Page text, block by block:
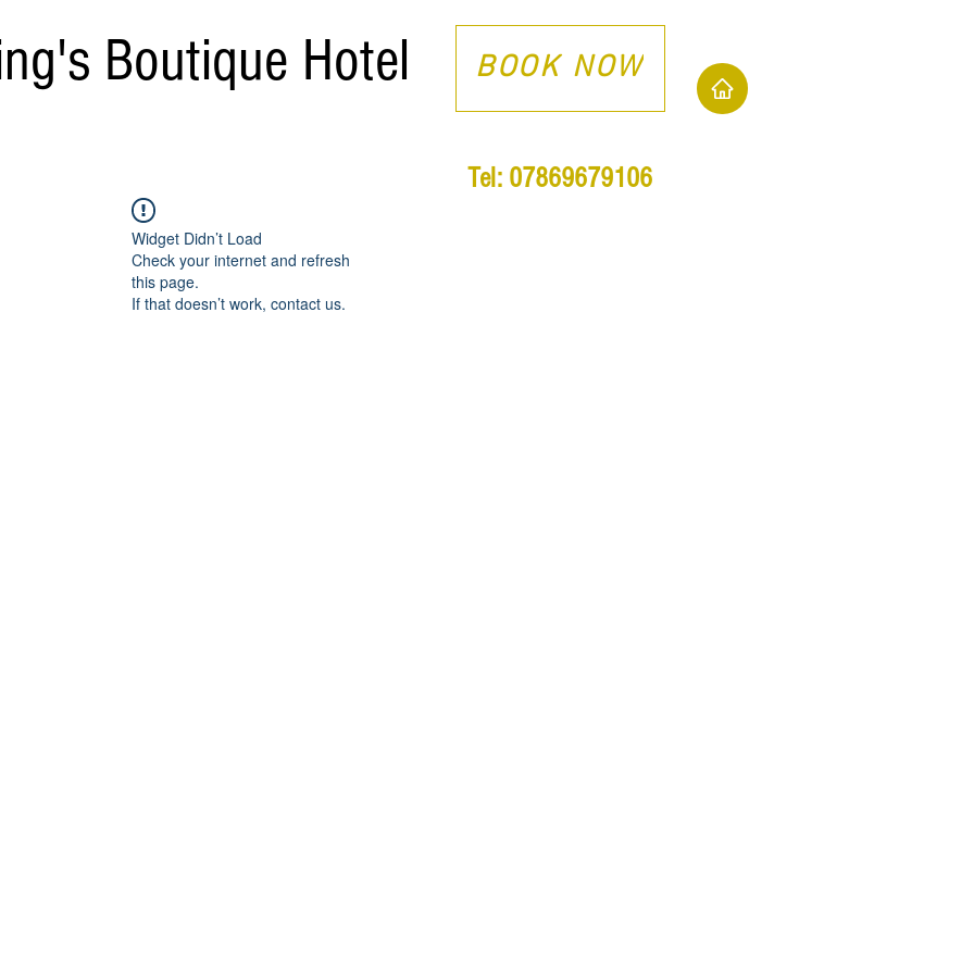
Boutique Hotel BOOK NOW
Tel: 07869679106
Widget Didn’t Load
Check your internet and refresh
this page.
If that doesn’t work, contact us.